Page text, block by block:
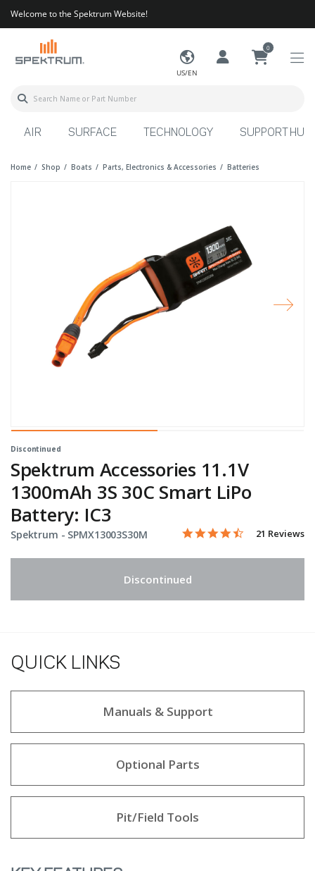
Welcome to the Spektrum Website!
US/EN
0
AIR SURFACE TECHNOLOGY SUPPORT HUB
Home Shop Boats Parts, Electronics & Accessories Batteries
Discontinued
Spektrum Accessories 11.1V
1300mAh 3S 30C Smart LiPo
Battery: IC3
Spektrum - Item No.
SPMX13003S30M 3.5 out of 5 Customer
4.4 star rating
21 Reviews
Discontinued
QUICK LINKS
Manuals & Support
Optional Parts
Pit/Field Tools